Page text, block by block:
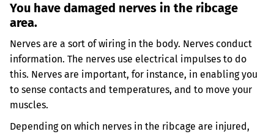
You have damaged nerves in the ribcage
area.
Nerves are a sort of wiring in the body. Nerves conduct
information. The nerves use electrical impulses to do
this. Nerves are important, for instance, in enabling you
to sense contacts and temperatures, and to move your
muscles.
Depending on which nerves in the ribcage are injured,